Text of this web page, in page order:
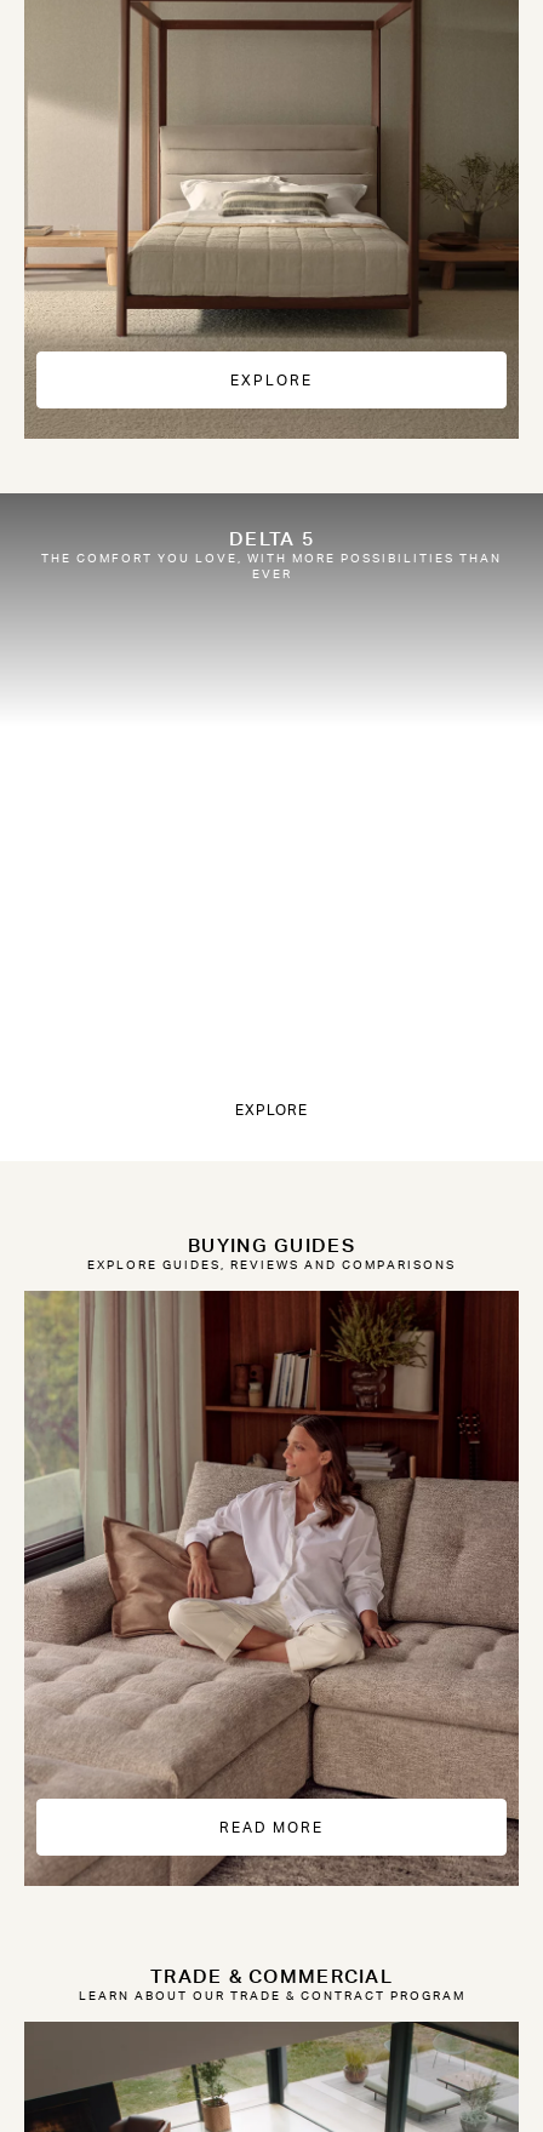
EXPLORE
DELTA 5
THE COMFORT YOU LOVE, WITH MORE POSSIBILITIES THAN
EVER
EXPLORE
BUYING GUIDES
EXPLORE GUIDES, REVIEWS AND COMPARISONS
READ MORE
TRADE & COMMERCIAL
LEARN ABOUT OUR TRADE & CONTRACT PROGRAM